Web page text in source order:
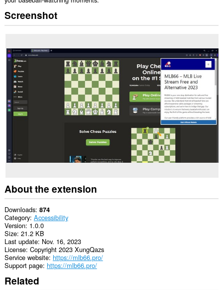
Screenshot
About the extension
Downloads 874
Category Accessibility
Version 1.0.0
Size 21.2 KB
Last update Nov. 16, 2023
License Copyright 2023 XungQazs
Service website https://mlb66.pro/
Support page https://mlb66.pro/
Related